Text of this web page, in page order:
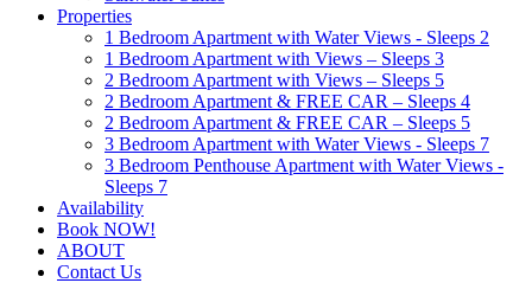
Properties
1 Bedroom Apartment with Water Views - Sleeps 2
1 Bedroom Apartment with Views – Sleeps 3
2 Bedroom Apartment with Views – Sleeps 5
2 Bedroom Apartment & FREE CAR – Sleeps 4
2 Bedroom Apartment & FREE CAR – Sleeps 5
3 Bedroom Apartment with Water Views - Sleeps 7
3 Bedroom Penthouse Apartment with Water Views -
Sleeps 7
Availability
Book NOW!
ABOUT
Contact Us